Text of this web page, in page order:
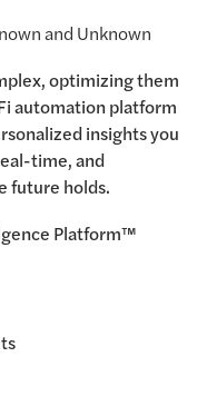
and Unknown
optimizing them
automation platform
insights you
time, and
future holds.
Platform™